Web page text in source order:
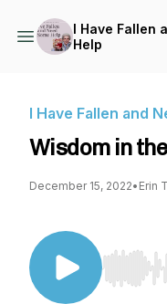
I Have Fallen
Help
I Have Fallen and
Wisdom in
December 15, 2022• Erin
Use Left/